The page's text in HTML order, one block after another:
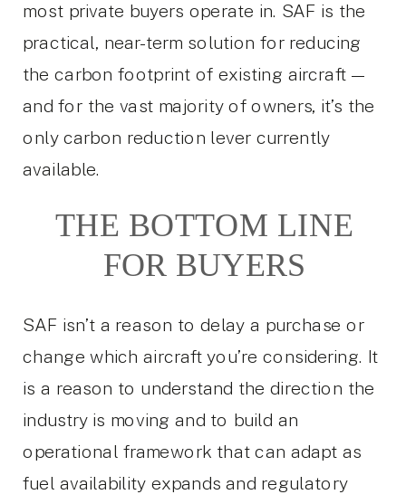
most private buyers operate in. SAF is the
practical, near-term solution for reducing
the carbon footprint of existing aircraft —
and for the vast majority of owners, it’s the
only carbon reduction lever currently
available.
THE BOTTOM LINE
FOR BUYERS
SAF isn’t a reason to delay a purchase or
change which aircraft you’re considering. It
is a reason to understand the direction the
industry is moving and to build an
operational framework that can adapt as
fuel availability expands and regulatory